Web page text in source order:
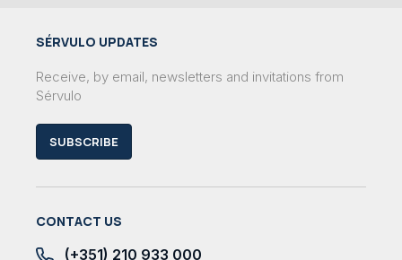
SÉRVULO UPDATES
Receive, by email, newsletters and invitations from
Sérvulo
SUBSCRIBE
CONTACT US
(+351) 210 933 000